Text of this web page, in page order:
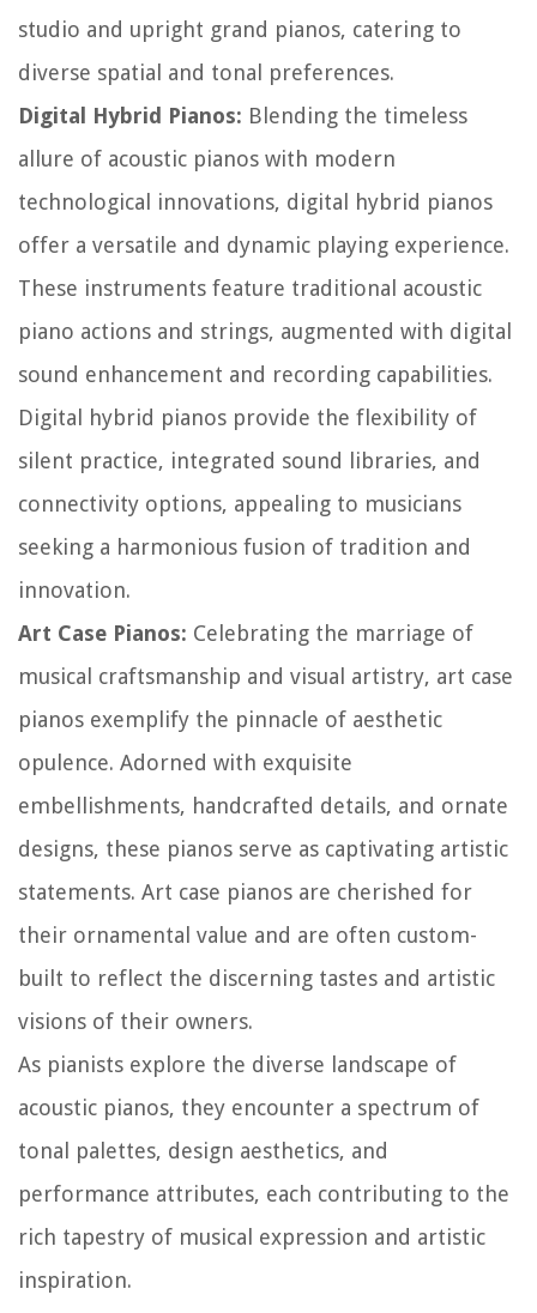
studio and upright grand pianos, catering to
diverse spatial and tonal preferences.
Digital Hybrid Pianos: Blending the timeless
allure of acoustic pianos with modern
technological innovations, digital hybrid pianos
offer a versatile and dynamic playing experience.
These instruments feature traditional acoustic
piano actions and strings, augmented with digital
sound enhancement and recording capabilities.
Digital hybrid pianos provide the flexibility of
silent practice, integrated sound libraries, and
connectivity options, appealing to musicians
seeking a harmonious fusion of tradition and
innovation.
Art Case Pianos: Celebrating the marriage of
musical craftsmanship and visual artistry, art case
pianos exemplify the pinnacle of aesthetic
opulence. Adorned with exquisite
embellishments, handcrafted details, and ornate
designs, these pianos serve as captivating artistic
statements. Art case pianos are cherished for
their ornamental value and are often custom-
built to reflect the discerning tastes and artistic
visions of their owners.
As pianists explore the diverse landscape of
acoustic pianos, they encounter a spectrum of
tonal palettes, design aesthetics, and
performance attributes, each contributing to the
rich tapestry of musical expression and artistic
inspiration.